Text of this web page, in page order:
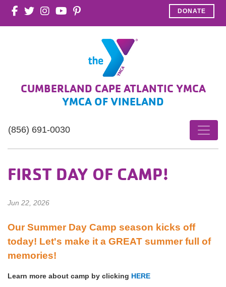
DONATE
CUMBERLAND CAPE ATLANTIC YMCA
YMCA OF VINELAND
(856) 691-0030
FIRST DAY OF CAMP!
Jun 22, 2026
Our Summer Day Camp season kicks off
today! Let's make it a GREAT summer full of
memories!
Learn more about camp by clicking HERE